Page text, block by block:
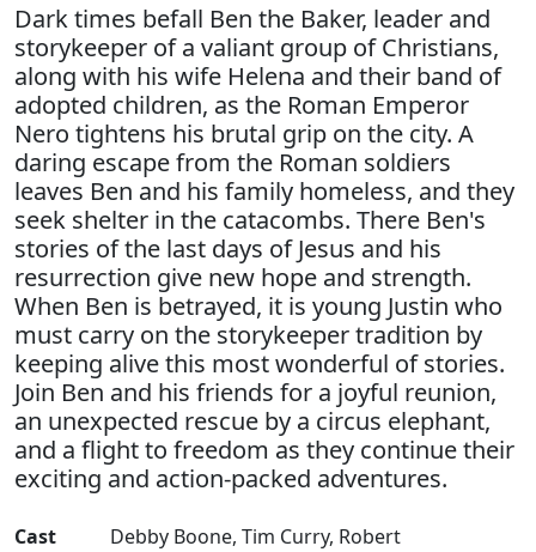
Dark times befall Ben the Baker, leader and
storykeeper of a valiant group of Christians,
along with his wife Helena and their band of
adopted children, as the Roman Emperor
Nero tightens his brutal grip on the city. A
daring escape from the Roman soldiers
leaves Ben and his family homeless, and they
seek shelter in the catacombs. There Ben's
stories of the last days of Jesus and his
resurrection give new hope and strength.
When Ben is betrayed, it is young Justin who
must carry on the storykeeper tradition by
keeping alive this most wonderful of stories.
Join Ben and his friends for a joyful reunion,
an unexpected rescue by a circus elephant,
and a flight to freedom as they continue their
exciting and action-packed adventures.
Cast Debby Boone, Tim Curry, Robert